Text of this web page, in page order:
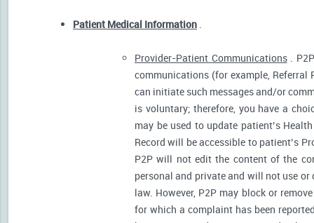
Patient Medical Information .
Provider-Patient Communications.
communications (for example, Referral
can initiate such messages and/or
is voluntary; therefore, you have a
may be used to update patient’s
Record will be accessible to patient’s
P2P will not edit the content of the
personal and private and will not use
law. However, P2P may block or
for which a complaint has been